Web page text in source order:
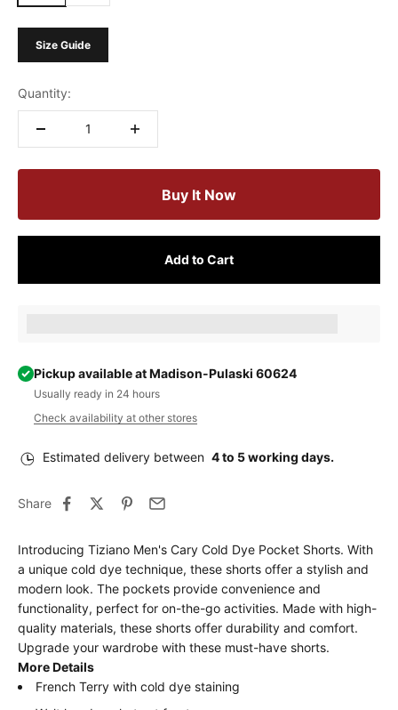
Size Guide
Quantity:
Buy It Now
Add to Cart
Pickup available at Madison-Pulaski 60624
Usually ready in 24 hours
Check availability at other stores
Estimated delivery between 4 to 5 working days.
Share
Introducing Tiziano Men's Cary Cold Dye Pocket Shorts. With
a unique cold dye technique, these shorts offer a stylish and
modern look. The pockets provide convenience and
functionality, perfect for on-the-go activities. Made with high-
quality materials, these shorts offer durability and comfort.
Upgrade your wardrobe with these must-have shorts.
More Details
French Terry with cold dye staining